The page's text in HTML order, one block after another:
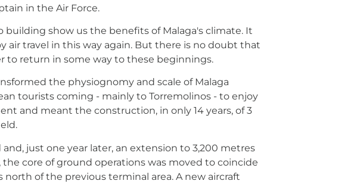
in the Air Force.
building show us the benefits of Malaga's climate. It
travel in this way again. But there is no doubt that
to return in some way to these beginnings.
the physiognomy and scale of Malaga
tourists coming - mainly to Torremolinos - to enjoy
and meant the construction, in only 14 years, of 3
just one year later, an extension to 3,200 metres
core of ground operations was moved to coincide
of the previous terminal area. A new aircraft